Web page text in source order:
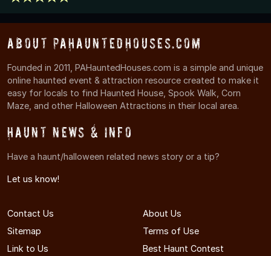
About PAHauntedHouses.com
Founded in 2011, PAHauntedHouses.com is a simple and unique
online haunted event & attraction resource created to make it
easy for locals to find Haunted House, Spook Walk, Corn
Maze, and other Halloween Attractions in their local area.
Haunt News & Info
Have a haunt/halloween related news story or a tip?
Let us know!
Contact Us
About Us
Sitemap
Terms of Use
Link to Us
Best Haunt Contest